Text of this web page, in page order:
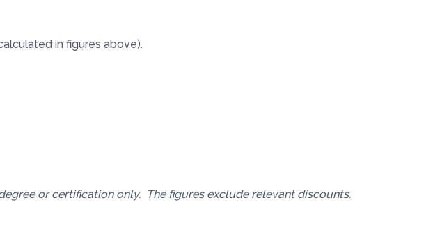
in figures above).
or certification only. The figures exclude relevant discounts.